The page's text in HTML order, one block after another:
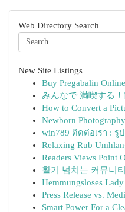
Web Directory Search
New Site Listings
Buy Pregabalin
みんなで 満喫する
How to Convert a
Newborn
win789 ติดต่อเรา :
Relaxing Rub
Readers Views Point
활기 넘치는 커뮤니
Hemmungsloses
Press Release vs.
Smart Power For a